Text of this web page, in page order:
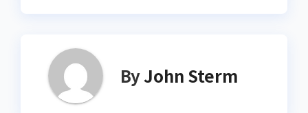
ByJohn Sterm